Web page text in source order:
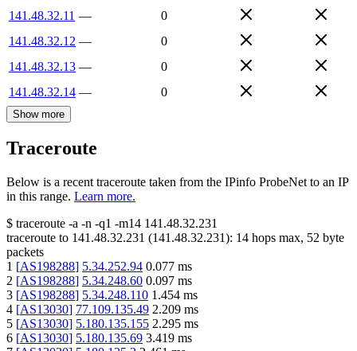
141.48.32.11 —
0
141.48.32.12 —
0
141.48.32.13 —
0
141.48.32.14 — 0
Show more
Traceroute
Below is a recent traceroute taken from the IPinfo ProbeNet to an IP
in this range. Learn more.
$ traceroute -a -n -q1 -m14 141.48.32.231
traceroute to 141.48.32.231 (141.48.32.231): 14 hops max, 52 byte
packets
1 [AS198288] 5.34.252.94 0.077 ms
2 [AS198288] 5.34.248.60 0.097 ms
3 [AS198288] 5.34.248.110 1.454 ms
4 [AS13030] 77.109.135.49 2.209 ms
5 [AS13030] 5.180.135.155 2.295 ms
6 [AS13030] 5.180.135.69 3.419 ms